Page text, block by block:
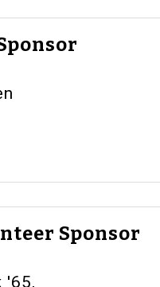
Sponsor
'65,